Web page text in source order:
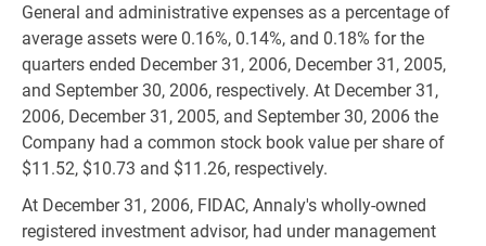
General and administrative expenses as a percentage of
average assets were 0.16%, 0.14%, and 0.18% for the
quarters ended December 31, 2006, December 31, 2005,
and September 30, 2006, respectively. At December 31,
2006, December 31, 2005, and September 30, 2006 the
Company had a common stock book value per share of
$11.52, $10.73 and $11.26, respectively.
At December 31, 2006, FIDAC, Annaly's wholly-owned
registered investment advisor, had under management